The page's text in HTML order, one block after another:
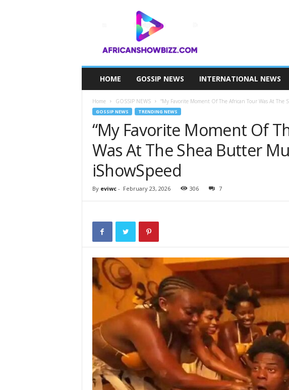
HOME GOSSIP NEWS INTERNATIONAL NEWS
Home GOSSIP NEWS “My Favorite Moment Of The African Tour Was At The
GOSSIP NEWS TRENDING NEWS
“My Favorite Moment Of
Was At The Shea Butter
iShowSpeed
By eviwc- February 23, 2026 306 7